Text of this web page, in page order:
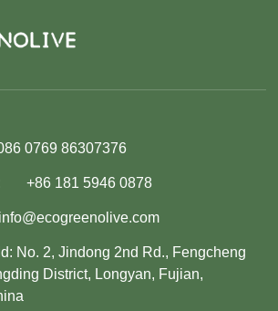
0769 86307376
+86 181 5946 0878
info@ecogreenolive.com
No. 2, Jindong 2nd Rd., Fengcheng
District, Longyan, Fujian,